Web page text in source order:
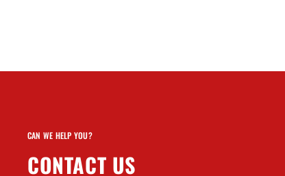
CAN WE HELP YOU?
CONTACT US